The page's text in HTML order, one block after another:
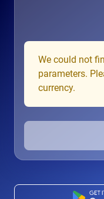
We could not
parameters.
currency.